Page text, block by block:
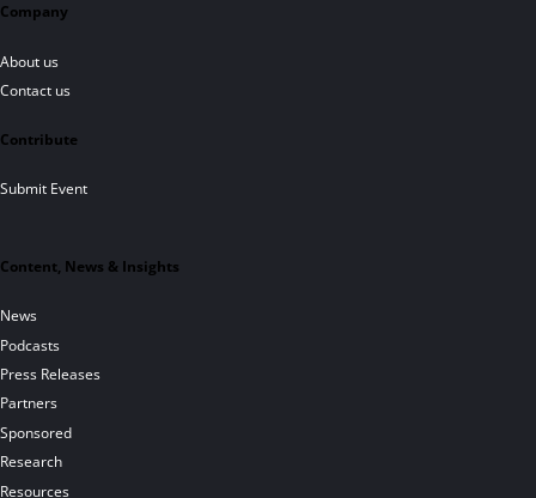
Company
About us
Contact us
Contribute
Submit Event
Content, News & Insights
News
Podcasts
Press Releases
Partners
Sponsored
Research
Resources